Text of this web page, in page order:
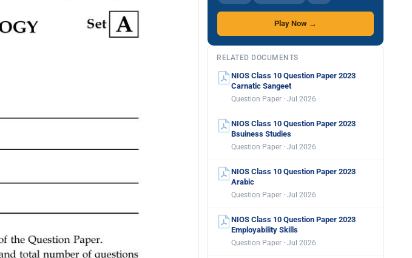
Play Now →
RELATED DOCUMENTS
NIOS Class 10 Question Paper 2023
Carnatic Sangeet
Question Paper · Jul 2026
NIOS Class 10 Question Paper 2023
Bsuiness Studies
Question Paper · Jul 2026
NIOS Class 10 Question Paper 2023
Arabic
Question Paper · Jul 2026
NIOS Class 10 Question Paper 2023
Employability Skills
Question Paper · Jul 2026